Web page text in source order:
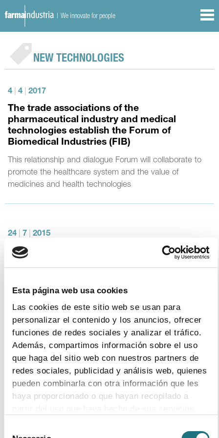
Esta página web usa cookies
Las cookies de este sitio web se usan para
personalizar el contenido y los anuncios, ofrecer
funciones de redes sociales y analizar el tráfico.
Además, compartimos información sobre el uso
que haga del sitio web con nuestros partners de
redes sociales, publicidad y análisis web, quienes
pueden combinarla con otra información que les
haya proporcionado o que hayan recopilado a
Para más información puede acceder a nuestra
| We innovate for people
NEW TECHNOLOGIES
4 4 2017
The trade associations of the
pharmaceutical industry and medical
technologies establish the Forum of
Biomedical Industries (FIB)
This relationship and dialogue Forum will collaborate to
promote the healthcare system and the value of
medicines and health technologies
24 7 2015
Hepatitis C day. IFPMA infographic
22 | 9 | 2014
Monthly Bulletin 110
download document
17 | 7 | 2014
The pharmaceutical industry leads in R&D
investments compared to the other